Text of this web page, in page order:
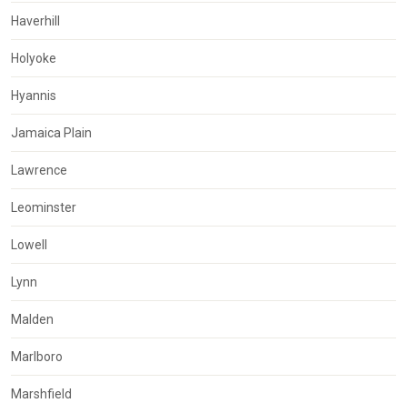
Haverhill
Holyoke
Hyannis
Jamaica Plain
Lawrence
Leominster
Lowell
Lynn
Malden
Marlboro
Marshfield